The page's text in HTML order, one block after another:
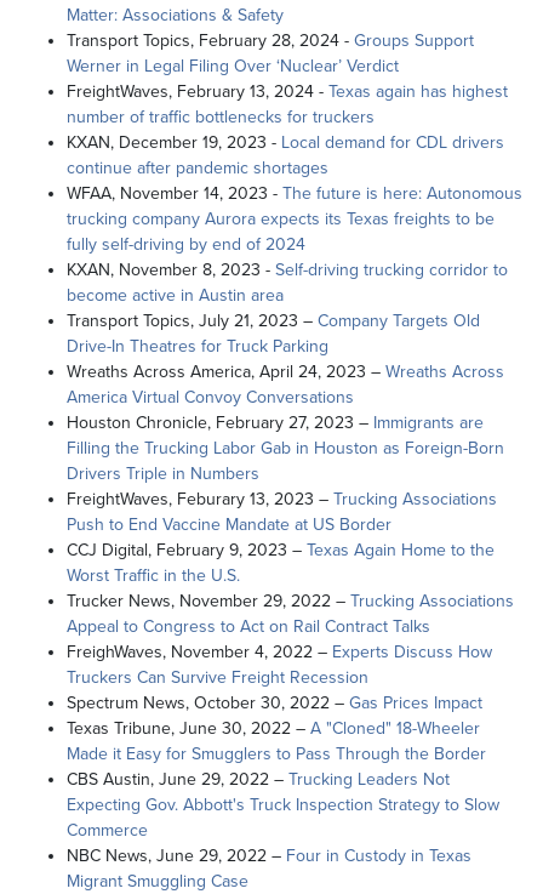
Matter: Associations & Safety
Transport Topics, February 28, 2024 - Groups Support
Werner in Legal Filing Over ‘Nuclear’ Verdict
FreightWaves, February 13, 2024 - Texas again has highest
number of traffic bottlenecks for truckers
KXAN, December 19, 2023 - Local demand for CDL drivers
continue after pandemic shortages
WFAA, November 14, 2023 - The future is here: Autonomous
trucking company Aurora expects its Texas freights to be
fully self-driving by end of 2024
KXAN, November 8, 2023 - Self-driving trucking corridor to
become active in Austin area
Transport Topics, July 21, 2023 – Company Targets Old
Drive-In Theatres for Truck Parking
Wreaths Across America, April 24, 2023 – Wreaths Across
America Virtual Convoy Conversations
Houston Chronicle, February 27, 2023 – Immigrants are
Filling the Trucking Labor Gab in Houston as Foreign-Born
Drivers Triple in Numbers
FreightWaves, Feburary 13, 2023 – Trucking Associations
Push to End Vaccine Mandate at US Border
CCJ Digital, February 9, 2023 – Texas Again Home to the
Worst Traffic in the U.S.
Trucker News, November 29, 2022 – Trucking Associations
Appeal to Congress to Act on Rail Contract Talks
FreighWaves, November 4, 2022 – Experts Discuss How
Truckers Can Survive Freight Recession
Spectrum News, October 30, 2022 – Gas Prices Impact
Texas Tribune, June 30, 2022 – A "Cloned" 18-Wheeler
Made it Easy for Smugglers to Pass Through the Border
CBS Austin, June 29, 2022 – Trucking Leaders Not
Expecting Gov. Abbott's Truck Inspection Strategy to Slow
Commerce
NBC News, June 29, 2022 – Four in Custody in Texas
Migrant Smuggling Case